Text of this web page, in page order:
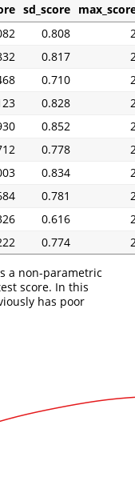
sd_score
0.808
0.817
0.710
0.828
0.852
0.778
0.834
0.781
0.616
0.774
a non-parametric
score. In this
has poor